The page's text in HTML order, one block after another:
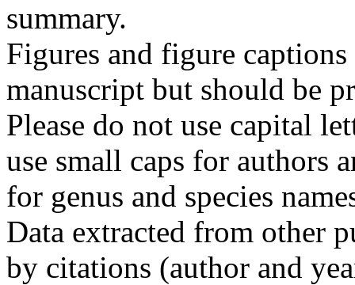
summary.
Figures and figure
manuscript but should be
Please do not use capital
use small caps for authors
for genus and species
Data extracted from other
by citations (author and